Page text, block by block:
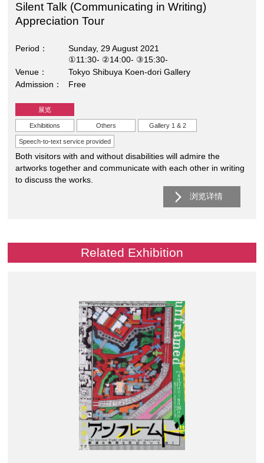
Silent Talk (Communicating in Writing)
Appreciation Tour
Period
Sunday, 29 August 2021
①11:30- ②14:00- ③15:30-
Venue
Tokyo Shibuya Koen-dori Gallery
Admission
Free
展览
Exhibitions Others Gallery 1 & 2
Speech-to-text service provided
Both visitors with and without disabilities will admire the
artworks together and communicate with each other in writing
to discuss the works.
浏览详情
Related Exhibition